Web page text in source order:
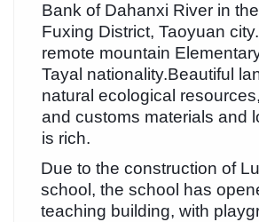
Bank of Dahanxi River in
Fuxing District, Taoyuan
remote mountain
Tayal nationality.Beautiful
natural ecological
and customs materials and
is rich.
Due to the construction of
school, the school has
teaching building, with